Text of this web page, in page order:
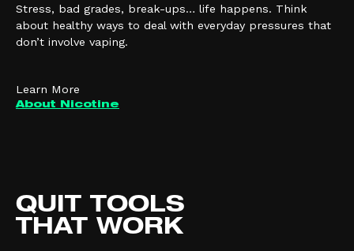
Stress, bad grades, break-ups… life happens. Think
about healthy ways to deal with everyday pressures that
don’t involve vaping.
Learn More
About Nicotine
QUIT TOOLS
THAT WORK